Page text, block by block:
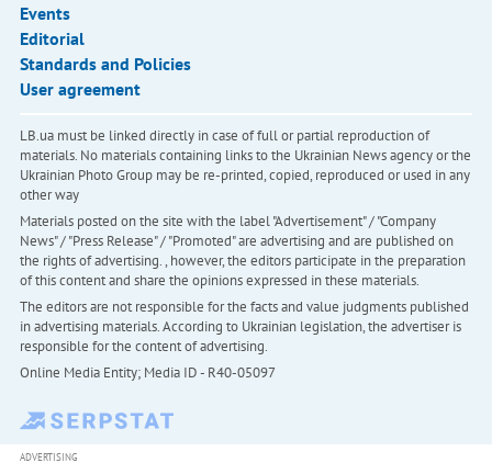
Events
Editorial
Standards and Policies
User agreement
LB.ua must be linked directly in case of full or partial reproduction of
materials. No materials containing links to the Ukrainian News agency or the
Ukrainian Photo Group may be re-printed, copied, reproduced or used in any
other way
Materials posted on the site with the label "Advertisement" / "Company
News" / "Press Release" / "Promoted" are advertising and are published on
the rights of advertising. , however, the editors participate in the preparation
of this content and share the opinions expressed in these materials.
The editors are not responsible for the facts and value judgments published
in advertising materials. According to Ukrainian legislation, the advertiser is
responsible for the content of advertising.
Online Media Entity; Media ID - R40-05097
ADVERTISING